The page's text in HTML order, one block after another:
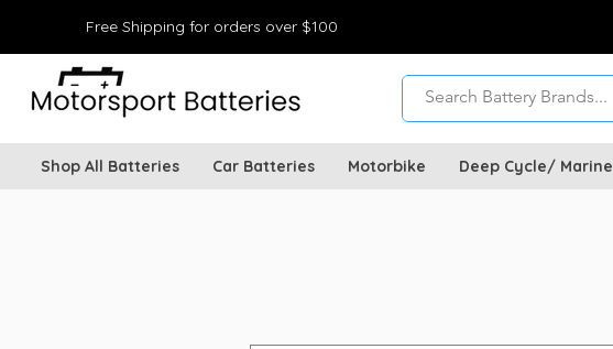
Free Shipping for orders over $100
Shop All Batteries Car Batteries Motorbike Deep Cycle/ Marine